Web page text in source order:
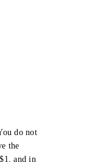
do not
the
and in